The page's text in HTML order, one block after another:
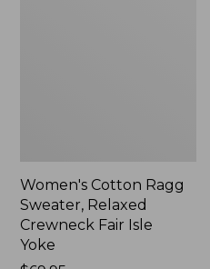
Women's Cotton Ragg
Sweater, Relaxed
Crewneck Fair Isle
Yoke